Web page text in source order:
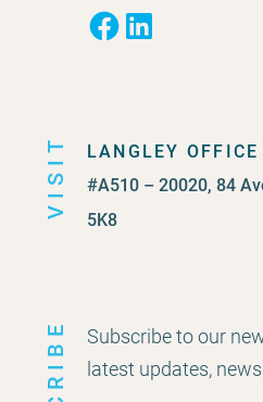
Facebook LinkedIn
VISIT
LANGLEY OFFICE
#A510 – 20020, 84
5K8
Subscribe to our
latest updates,